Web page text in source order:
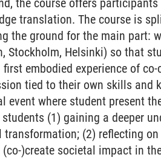
the course offers
translation. The course is
the ground for the main part:
Stockholm, Helsinki) so that
embodied experience of
tied to their own skills and
event where student present
(1) gaining a deeper
transformation; (2) reflecting
)create societal impact in